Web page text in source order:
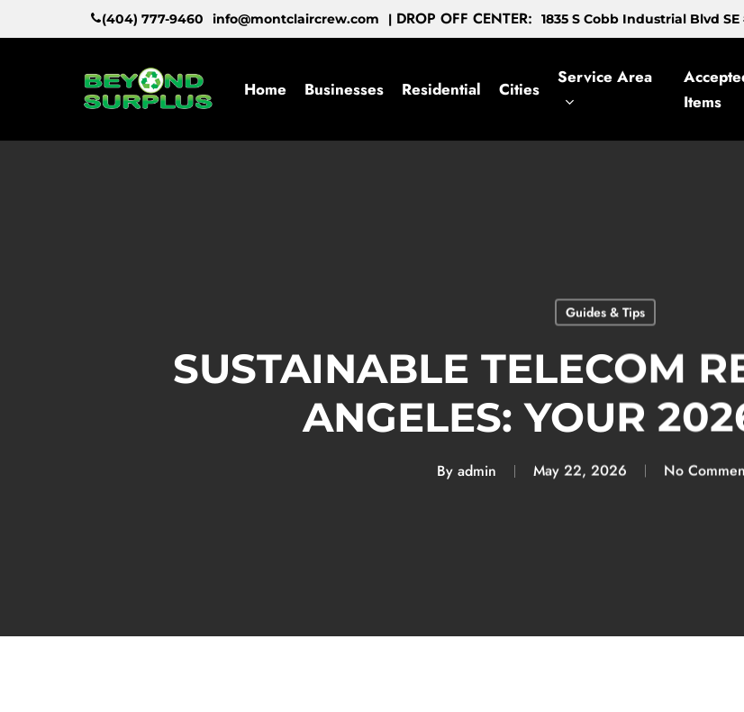
to
(404) 777-9460 info@montclaircrew.com | DROP OFF CENTER: 1835 S Cobb Industrial Blvd
Home Businesses Residential Cities
Service Area
Items
Guides & Tips
SUSTAINABLE TELECOM
ANGELES: YOUR
By admin May 22, 2026 No